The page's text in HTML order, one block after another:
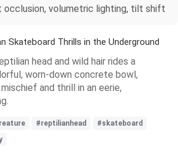
occlusion, volumetric lighting, tilt shift
Skateboard Thrills in the Underground
head and wild hair rides a
worn-down concrete bowl,
and thrill in an eerie,
#reptilianhead
#skateboard